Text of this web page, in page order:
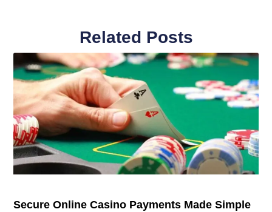
Related Posts
Secure Online Casino Payments Made Simple